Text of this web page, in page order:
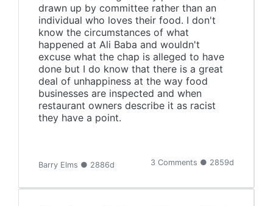
drawn up by committee rather than an
individual who loves their food. I don't
know the circumstances of what
happened at Ali Baba and wouldn't
excuse what the chap is alleged to have
done but I do know that there is a great
deal of unhappiness at the way food
businesses are inspected and when
restaurant owners describe it as racist
they have a point.
Barry Elms ● 2886d 3 Comments ● 2859d